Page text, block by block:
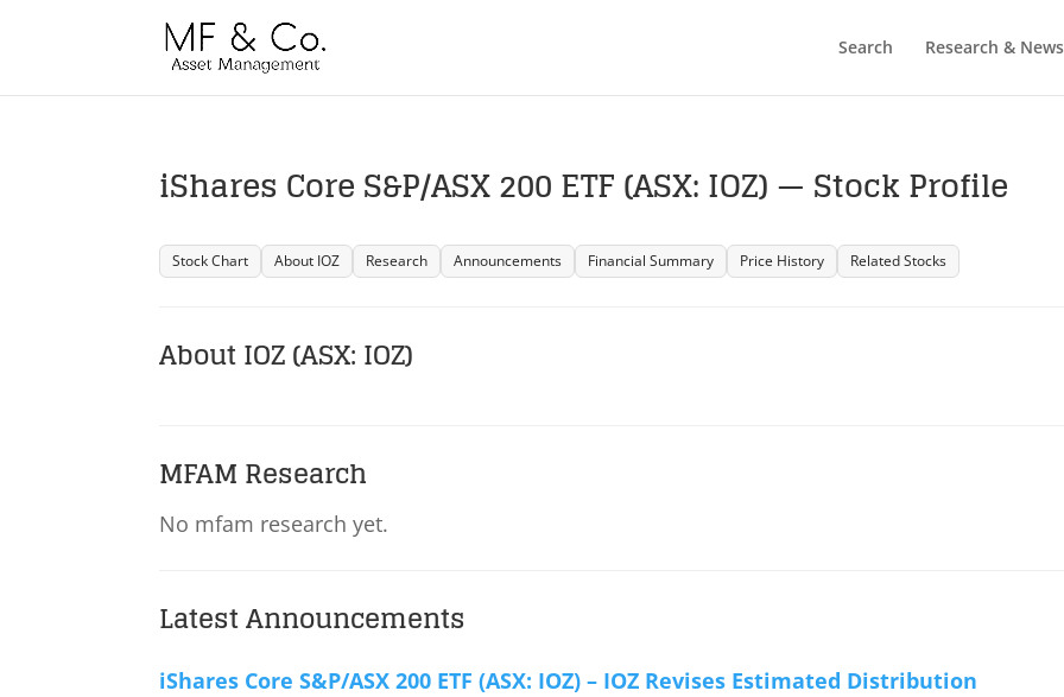
Search Research & News
iShares Core S&P/ASX 200 ETF (ASX: IOZ) — Stock Profile
Stock Chart About IOZ Research Announcements Financial Summary Price History Related Stocks
About IOZ (ASX: IOZ)
MFAM Research
No mfam research yet.
Latest Announcements
iShares Core S&P/ASX 200 ETF (ASX: IOZ) – IOZ Revises Estimated Distribution